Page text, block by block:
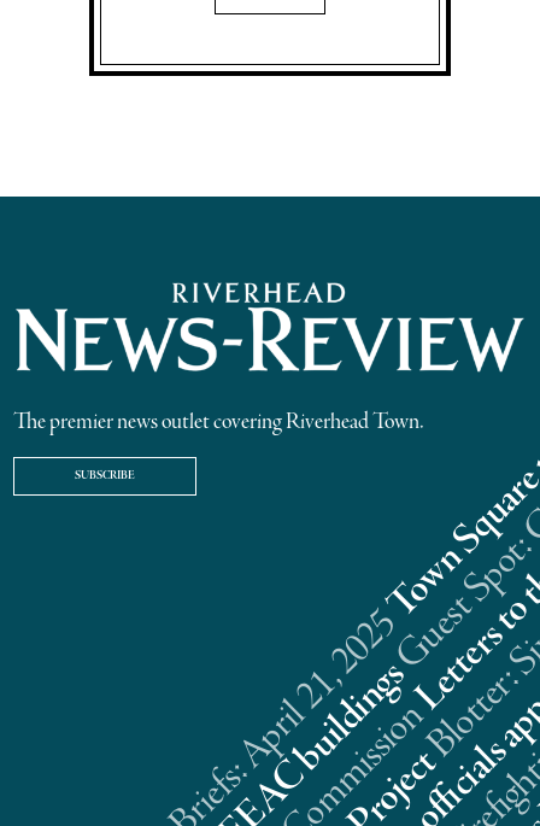
The premier news outlet covering Riverhead Town.
SUBSCRIBE